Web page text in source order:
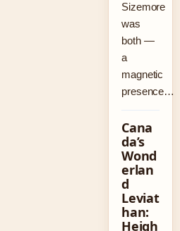
Sizemore
was
both —
a
magnetic
presence…
Cana
da’s
Wond
erlan
d
Leviat
han:
Heigh